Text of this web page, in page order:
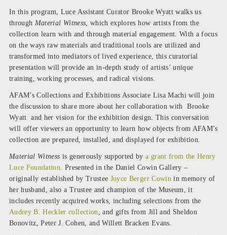
In this program, Luce Assistant Curator Brooke Wyatt walks us
through Material Witness, which explores how artists from the
collection learn with and through material engagement. With a focus
on the ways raw materials and traditional tools are utilized and
transformed into mediators of lived experience, this curatorial
presentation will provide an in-depth study of artists’ unique
training, working processes, and radical visions.
AFAM’s Collections and Exhibitions Associate Lisa Machi will join
the discussion to share more about her collaboration with Brooke
Wyatt and her vision for the exhibition design. This conversation
will offer viewers an opportunity to learn how objects from AFAM’s
collection are prepared, installed, and displayed for exhibition.
Material Witness is generously supported bya grant from the Henry
Luce Foundation. Presented in the Daniel Cowin Gallery –
originally established by Trustee Joyce Berger Cowinin memory of
her husband, also a Trustee and champion of the Museum, it
includes recently acquired works, including selections from the
Audrey B. Heckler collection, and gifts from Jill and Sheldon
Bonovitz, Peter J. Cohen, and Willett Bracken Evans.